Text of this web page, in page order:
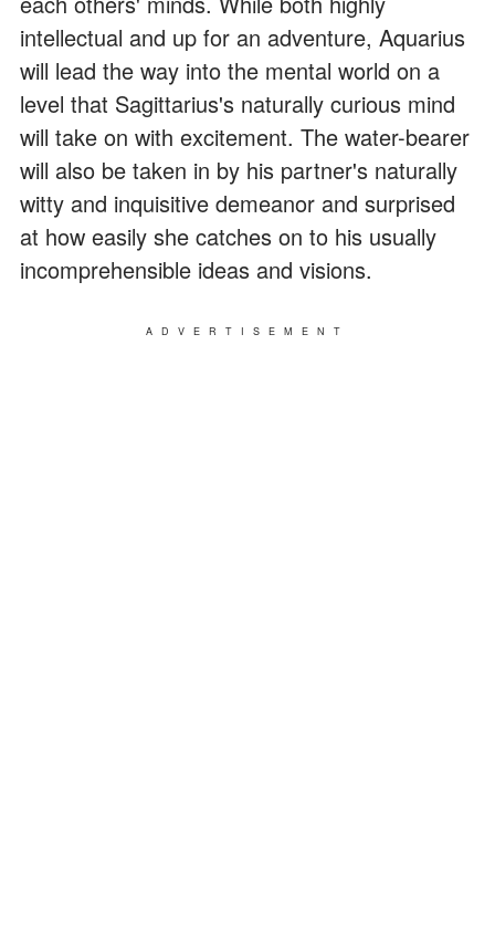
intellectual and up for an adventure, Aquarius
will lead the way into the mental world on a
level that Sagittarius's naturally curious mind
will take on with excitement. The water-bearer
will also be taken in by his partner's naturally
witty and inquisitive demeanor and surprised
at how easily she catches on to his usually
incomprehensible ideas and visions.
ADVERTISEMENT